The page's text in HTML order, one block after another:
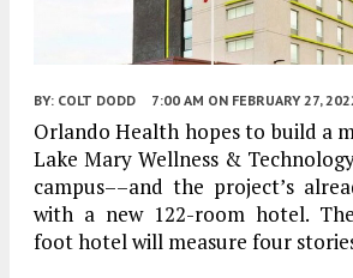
BY: COLT DODD 7:00 AM ON FEBRUARY 27,
Orlando Health hopes to build a
Lake Mary Wellness &
campus––and the project’s
with a new 122-room hotel.
foot hotel will measure four